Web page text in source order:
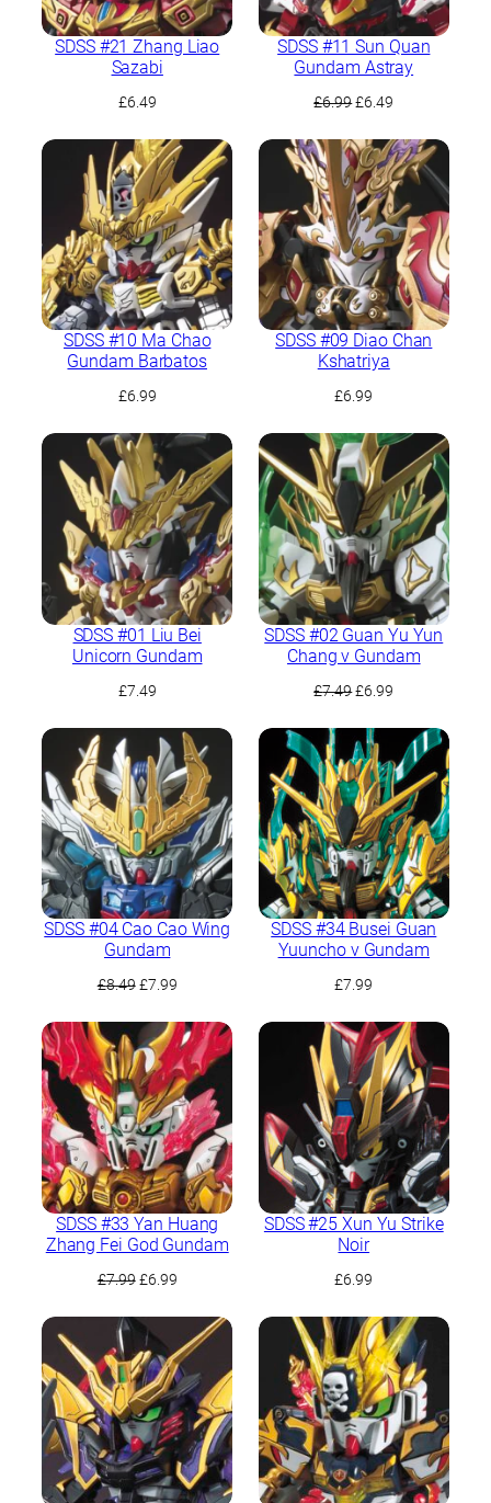
SDSS #21 Zhang Liao
Sazabi
£6.49
SDSS #11 Sun Quan
Gundam Astray
£6.99Original
was:
£6.99.
£6.49
is:
£6.49.
SDSS #10 Ma Chao
Gundam Barbatos
£6.99
SDSS #09 Diao Chan
Kshatriya
£6.99
SDSS #01 Liu Bei
Unicorn Gundam
£7.49
SDSS #02 Guan Yu Yun
Chang ν Gundam
£7.49Original
was:
£7.49.
£6.99
£6.99.
SDSS #04 Cao Cao Wing
Gundam
£8.49 Original
was:
£8.49.
£7.99Current
is:
£7.99.
SDSS #34 Busei Guan
Yuuncho ν Gundam
£7.99
SDSS #33 Yan Huang
Zhang Fei God Gundam
£7.99 Original
was:
£7.99.
£6.99Current
£6.99.
SDSS #25 Xun Yu Strike
Noir
£6.99